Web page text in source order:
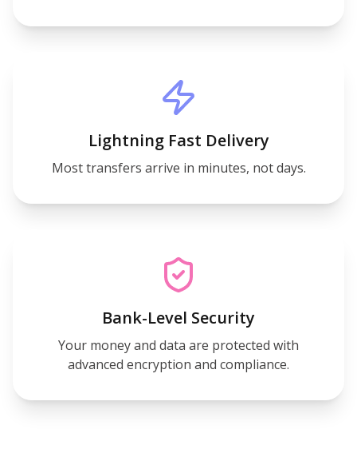
Lightning Fast Delivery
Most transfers arrive in minutes, not days.
Bank-Level Security
Your money and data are protected with
advanced encryption and compliance.